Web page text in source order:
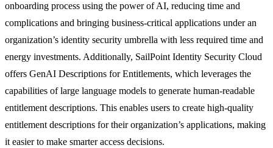
onboarding process using the power of AI, reducing time and
complications and bringing business-critical applications under an
organization’s identity security umbrella with less required time and
energy investments. Additionally, SailPoint Identity Security Cloud
offers GenAI Descriptions for Entitlements, which leverages the
capabilities of large language models to generate human-readable
entitlement descriptions. This enables users to create high-quality
entitlement descriptions for their organization’s applications, making
it easier to make smarter access decisions.